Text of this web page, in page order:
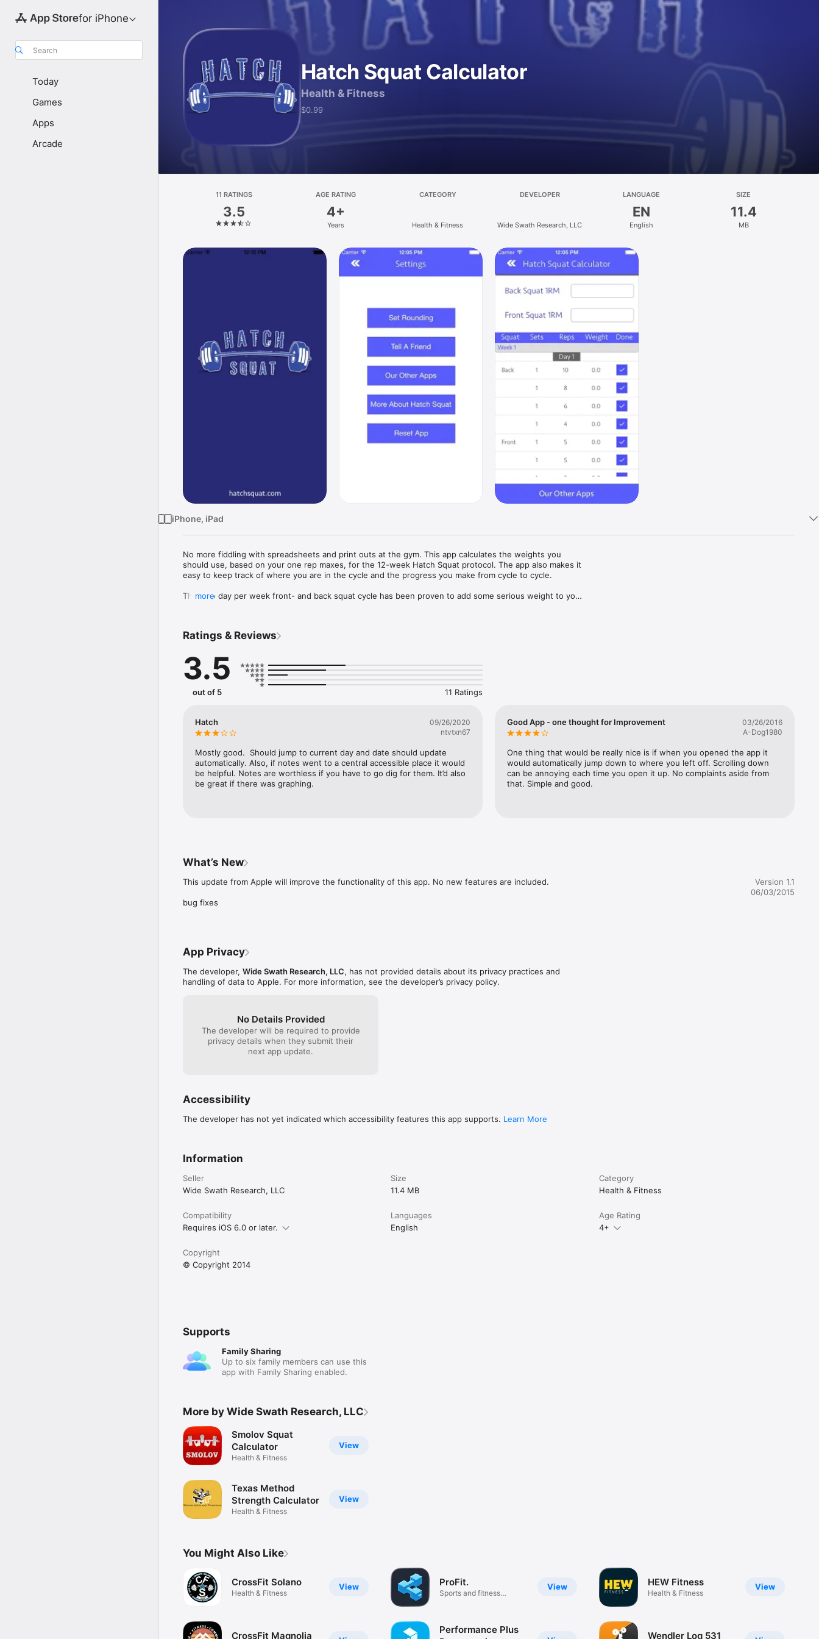
for iPhone
Search
Today
Games
Apps
Arcade
Hatch Squat Calculator
Health & Fitness
$0.99
11 RATINGS
3.5
AGE RATING
4+
Years
CATEGORY
Health & Fitness
DEVELOPER
Wide Swath Research, LLC
LANGUAGE
EN
English
SIZE
11.4
MB
iPhone, iPad
No more fiddling with spreadsheets and print outs at the gym. This app calculates the weights you
should use, based on your one rep maxes, for the 12-week Hatch Squat protocol. The app also makes it
easy to keep track of where you are in the cycle and the progress you make from cycle to cycle.
This two day per week front- and back squat cycle has been proven to add some serious weight to your
more
Ratings & Reviews
3.5
out of 5 11 Ratings
Hatch
09/26/2020
ntvtxn67
Mostly good.  Should jump to current day and date should update
automatically. Also, if notes went to a central accessible place it would
be helpful. Notes are worthless if you have to go dig for them. It’d also
be great if there was graphing.
Good App - one thought for Improvement
03/26/2016
A-Dog1980
One thing that would be really nice is if when you opened the app it
would automatically jump down to where you left off. Scrolling down
can be annoying each time you open it up. No complaints aside from
that. Simple and good.
What’s New
This update from Apple will improve the functionality of this app. No new features are included.
bug fixes
Version 1.1
06/03/2015
App Privacy
The developer, Wide Swath Research, LLC, has not provided details about its privacy practices and
handling of data to Apple. For more information, see the developer’s privacy policy.
No Details Provided
The developer will be required to provide
privacy details when they submit their
next app update.
Accessibility
The developer has not yet indicated which accessibility features this app supports. Learn More
Information
Seller
Wide Swath Research, LLC
Size
11.4 MB
Category
Health & Fitness
Compatibility
Requires iOS 6.0 or later.
Languages
English
Age Rating
4+
Copyright
© Copyright 2014
Supports
Family Sharing
Up to six family members can use this
app with Family Sharing enabled.
More by Wide Swath Research, LLC
View
Smolov Squat
Calculator
Health & Fitness
View
Texas Method
Strength Calculator
Health & Fitness
You Might Also Like
View
CrossFit Solano
Health & Fitness
CrossFit Magnolia
View
ProFit.
Sports and fitness
Performance Plus
View
HEW Fitness
Health & Fitness
Wendler Log 531